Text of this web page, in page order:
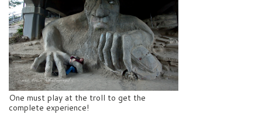
One must play at the troll to get the
complete experience!